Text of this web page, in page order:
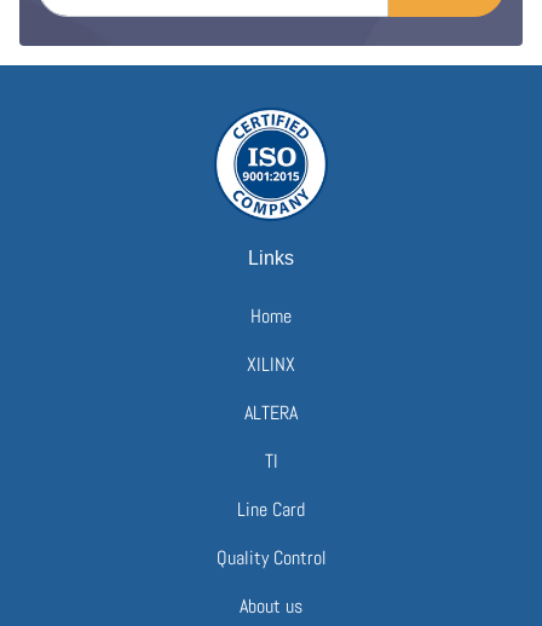
Links
Home
XILINX
ALTERA
TI
Line Card
Quality Control
About us